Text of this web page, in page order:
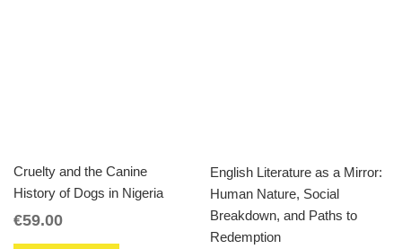
Cruelty and the Canine
History of Dogs in Nigeria
€59.00
English Literature as a Mirror:
Human Nature, Social
Breakdown, and Paths to
Redemption